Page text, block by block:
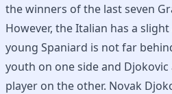
the winners of the last seven
However, the Italian has a
young Spaniard is not far
youth on one side and Djokovic
player on the other. Novak